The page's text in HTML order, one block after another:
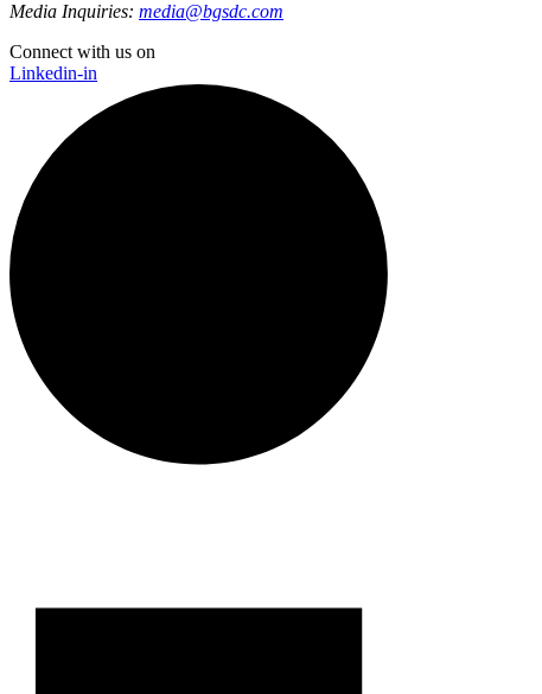
Media Inquiries: media@bgsdc.com
Connect with us on
Linkedin-in